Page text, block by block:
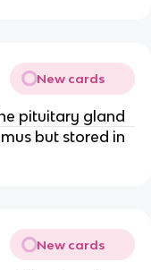
New cards
pituitary gland
but stored in
New cards